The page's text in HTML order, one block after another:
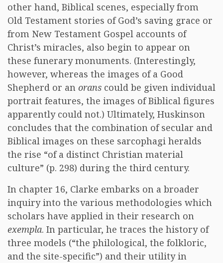
other hand, Biblical scenes, especially from
Old Testament stories of God’s saving grace or
from New Testament Gospel accounts of
Christ’s miracles, also begin to appear on
these funerary monuments. (Interestingly,
however, whereas the images of a Good
Shepherd or an orans could be given individual
portrait features, the images of Biblical figures
apparently could not.) Ultimately, Huskinson
concludes that the combination of secular and
Biblical images on these sarcophagi heralds
the rise “of a distinct Christian material
culture” (p. 298) during the third century.
In chapter 16, Clarke embarks on a broader
inquiry into the various methodologies which
scholars have applied in their research on
exempla. In particular, he traces the history of
three models (“the philological, the folkloric,
and the site-specific”) and their utility in